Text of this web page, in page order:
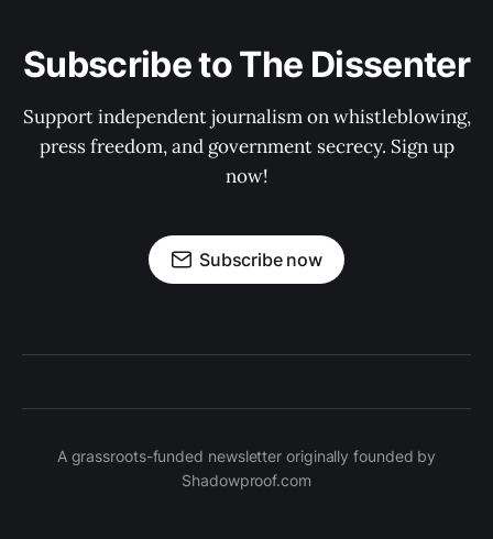
Subscribe to The Dissenter
Support independent journalism on whistleblowing,
press freedom, and government secrecy. Sign up
now!
Subscribe now
A grassroots-funded newsletter originally founded by
Shadowproof.com